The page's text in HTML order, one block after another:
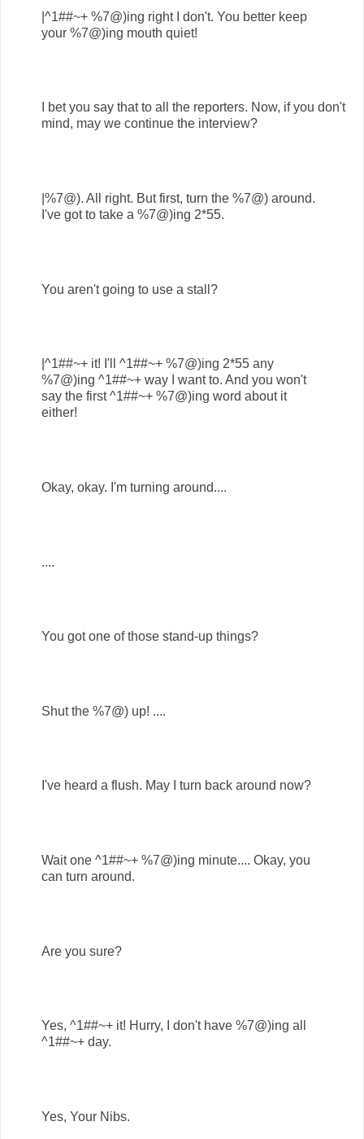
|^1##~+ %7@)ing right I don't. You better keep
your %7@)ing mouth quiet!
I bet you say that to all the reporters. Now, if you don't
mind, may we continue the interview?
|%7@). All right. But first, turn the %7@) around.
I've got to take a %7@)ing 2*55.
You aren't going to use a stall?
|^1##~+ it! I'll ^1##~+ %7@)ing 2*55 any
%7@)ing ^1##~+ way I want to. And you won't
say the first ^1##~+ %7@)ing word about it
either!
Okay, okay. I'm turning around....
....
You got one of those stand-up things?
Shut the %7@) up! ....
I've heard a flush. May I turn back around now?
Wait one ^1##~+ %7@)ing minute.... Okay, you
can turn around.
Are you sure?
Yes, ^1##~+ it! Hurry, I don't have %7@)ing all
^1##~+ day.
Yes, Your Nibs.